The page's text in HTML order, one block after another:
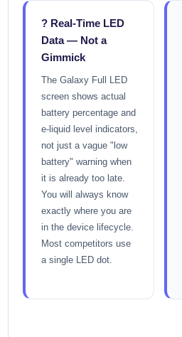
? Real-Time LED
Data — Not a
Gimmick
The Galaxy Full LED
screen shows actual
battery percentage and
e-liquid level indicators,
not just a vague "low
battery" warning when
it is already too late.
You will always know
exactly where you are
in the device lifecycle.
Most competitors use
a single LED dot.